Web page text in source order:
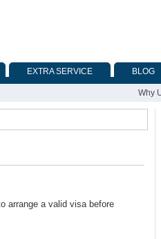
EXTRA SERVICE BLOG
Why
arrange a valid visa before